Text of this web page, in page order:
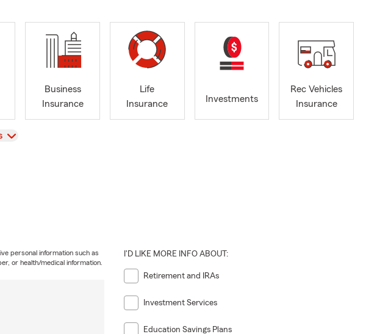
Business
Insurance
Life
Insurance
Investments
Rec Vehicles
Insurance
personal information such as
or health/medical information.
I'D LIKE MORE INFO ABOUT:
Retirement and IRAs
Investment Services
Education Savings Plans